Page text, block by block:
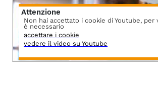
Attenzione
Non hai accettato i cookie di Youtube, per
è necessario
accettare i cookie
vedere il video su Youtube